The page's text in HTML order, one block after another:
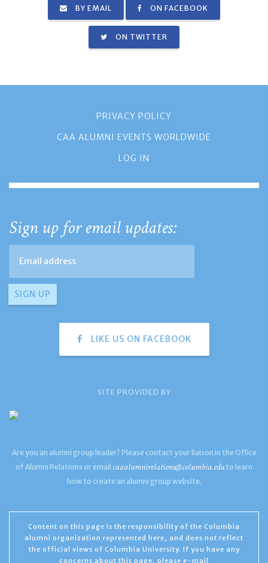
BY EMAIL ON FACEBOOK
ON TWITTER
PRIVACY POLICY
CAA ALUMNI EVENTS WORLDWIDE
LOG IN
Sign up for email updates:
LIKE US ON FACEBOOK
SITE PROVIDED BY
Are you an alumni group leader? Please contact your liaison in the Office
of Alumni Relations or email caaalumnirelations@columbia.edu to learn
how to create an alumni group website.
Content on this page is the responsibility of the Columbia
alumni organization represented here, and does not reflect
the official views of Columbia University. If you have any
concerns about this page, please e-mail